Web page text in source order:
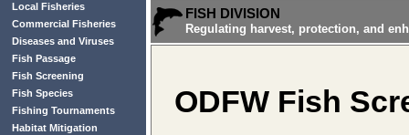
Local Fisheries
Commercial Fisheries
Diseases and Viruses
Fish Passage
Fish Screening
Fish Species
Fishing Tournaments
Habitat Mitigation
FISH DIVISION
Regulating harvest, protection, and
ODFW Fish